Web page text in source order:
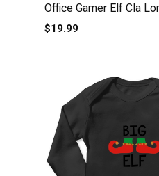
Office Gamer Elf Cla
Baby One-Piece
$19.99